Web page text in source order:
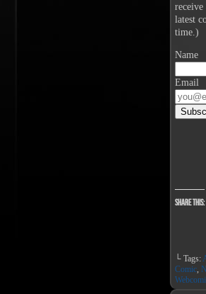
latest
time.)
Name
Email
Share this:
└ Tags:
Comic